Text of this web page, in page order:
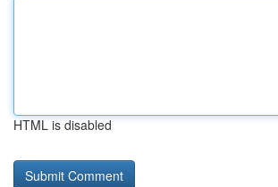
HTML is disabled